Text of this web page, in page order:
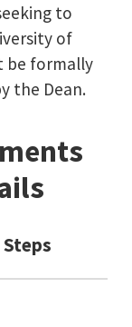
to
of
be formally
the Dean.